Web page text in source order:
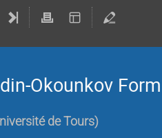
Okounkov
de Tours)